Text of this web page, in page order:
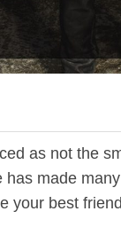
as not the
made
your best